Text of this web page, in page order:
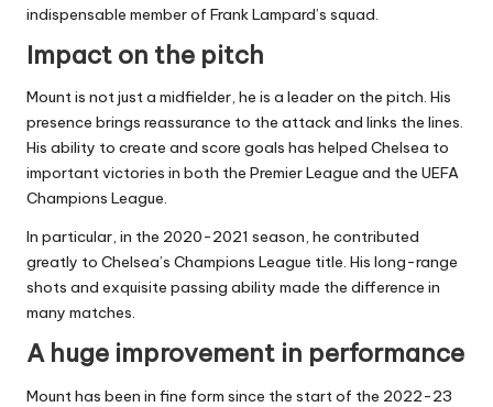
indispensable member of Frank Lampard’s squad.
Impact on the pitch
Mount is not just a midfielder, he is a leader on the pitch. His
presence brings reassurance to the attack and links the lines.
His ability to create and score goals has helped Chelsea to
important victories in both the Premier League and the UEFA
Champions League.
In particular, in the 2020-2021 season, he contributed
greatly to Chelsea’s Champions League title. His long-range
shots and exquisite passing ability made the difference in
many matches.
A huge improvement in performance
Mount has been in fine form since the start of the 2022-23